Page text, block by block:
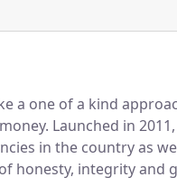
a one of a kind
Launched in
in the country as
honesty, integrity and
our clients and our